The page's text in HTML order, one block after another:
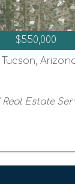
$550,000
Estate